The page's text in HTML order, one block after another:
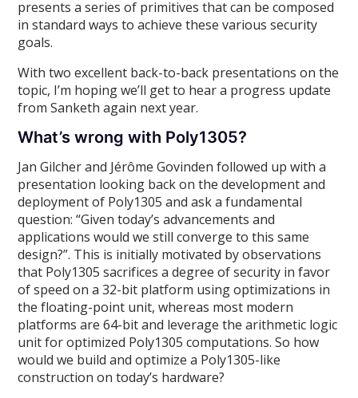
presents a series of primitives that can be composed
in standard ways to achieve these various security
goals.
With two excellent back-to-back presentations on the
topic, I’m hoping we’ll get to hear a progress update
from Sanketh again next year.
What’s wrong with Poly1305?
Jan Gilcher and Jérôme Govinden followed up with a
presentation looking back on the development and
deployment of Poly1305 and ask a fundamental
question: “Given today’s advancements and
applications would we still converge to this same
design?”. This is initially motivated by observations
that Poly1305 sacrifices a degree of security in favor
of speed on a 32-bit platform using optimizations in
the floating-point unit, whereas most modern
platforms are 64-bit and leverage the arithmetic logic
unit for optimized Poly1305 computations. So how
would we build and optimize a Poly1305-like
construction on today’s hardware?